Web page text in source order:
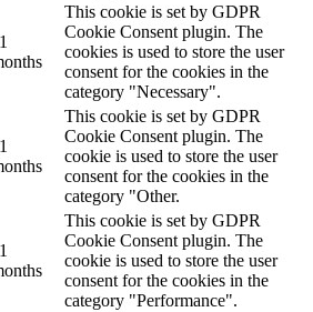
This cookie is set by GDPR
Cookie Consent plugin. The
cookies is used to store the user
consent for the cookies in the
category "Necessary".
This cookie is set by GDPR
Cookie Consent plugin. The
cookie is used to store the user
consent for the cookies in the
category "Other.
This cookie is set by GDPR
Cookie Consent plugin. The
cookie is used to store the user
consent for the cookies in the
category "Performance".